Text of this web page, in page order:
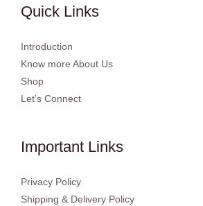
Quick Links
Introduction
Know more About Us
Shop
Let’s Connect
Important Links
Privacy Policy
Shipping & Delivery Policy